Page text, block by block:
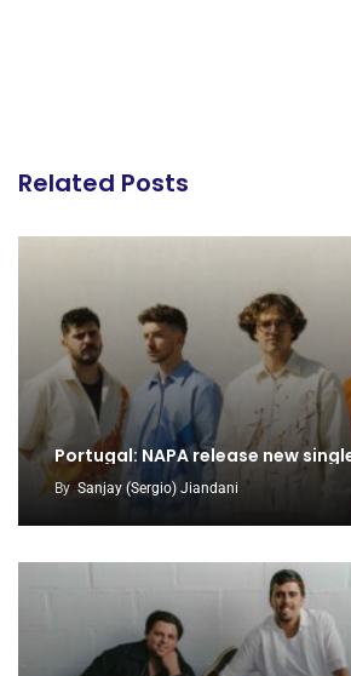
Related Posts
Portugal: NAPA release new
By Sanjay (Sergio) Jiandani